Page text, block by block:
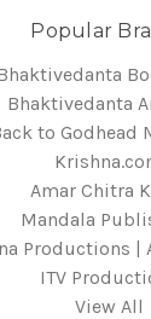
Popular
Bhaktivedanta
to Godhead
Amar Chitra
Mandala
Productions |
ITV
View All